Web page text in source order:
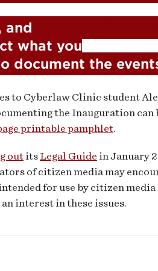
and
what you
document the
to Cyberlaw Clinic student
the Inauguration can
printable pamphlet.
out its Legal Guide in January
of citizen media may
for use by citizen
interest in these issues.